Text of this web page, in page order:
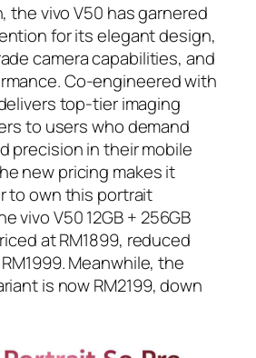
the vivo V50 has garnered
for its elegant design,
camera capabilities, and
Co-engineered with
top-tier imaging
to users who demand
precision in their mobile
new pricing makes it
to own this portrait
vivo V50 12GB + 256GB
at RM1899, reduced
Meanwhile, the
is now RM2199, down